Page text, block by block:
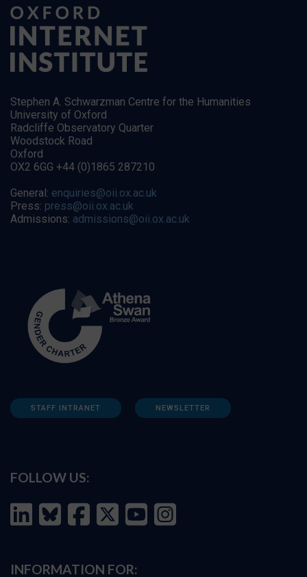
Stephen A. Schwarzman Centre for the Humanities
University of Oxford
Radcliffe Observatory Quarter
Woodstock Road
Oxford
OX2 6GG +44 (0)1865 287210
General: enquiries@oii.ox.ac.uk
Press: press@oii.ox.ac.uk
Admissions: admissions@oii.ox.ac.uk
STAFF INTRANET NEWSLETTER
FOLLOW US:
INFORMATION FOR: